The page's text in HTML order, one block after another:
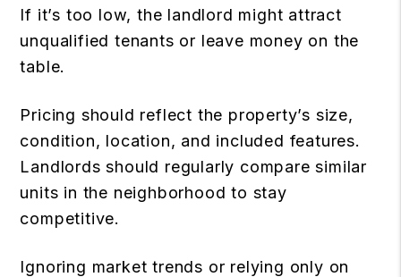
If it’s too low, the landlord might attract
unqualified tenants or leave money on the
table.
Pricing should reflect the property’s size,
condition, location, and included features.
Landlords should regularly compare similar
units in the neighborhood to stay
competitive.
Ignoring market trends or relying only on